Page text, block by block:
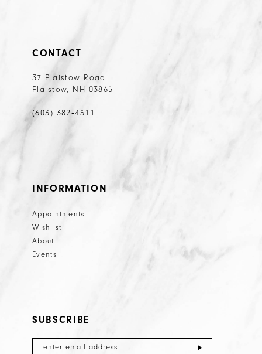
CONTACT
37 Plaistow Road
Plaistow, NH 03865
(603) 382‑4511
INFORMATION
Appointments
Wishlist
About
Events
SUBSCRIBE